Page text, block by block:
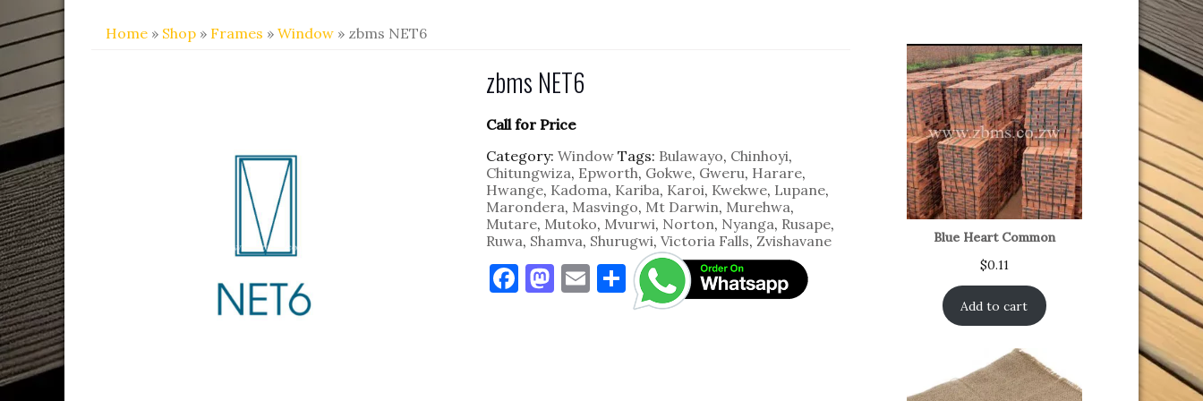
Home » Shop » Frames » Window » zbms NET6
zbms NET6
Call for Price
Category: Window Tags: Bulawayo, Chinhoyi,
Chitungwiza, Epworth, Gokwe, Gweru, Harare,
Hwange, Kadoma, Kariba, Karoi, Kwekwe, Lupane,
Marondera, Masvingo, Mt Darwin, Murehwa,
Mutare, Mutoko, Mvurwi, Norton, Nyanga, Rusape,
Ruwa, Shamva, Shurugwi, Victoria Falls, Zvishavane
F M E S
h
Blue Heart Common
$0.11
Add to cart